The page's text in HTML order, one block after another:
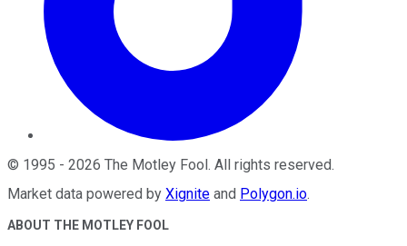
© 1995 - 2026 The Motley Fool. All rights reserved.
Market data powered by Xignite and Polygon.io.
ABOUT THE MOTLEY FOOL